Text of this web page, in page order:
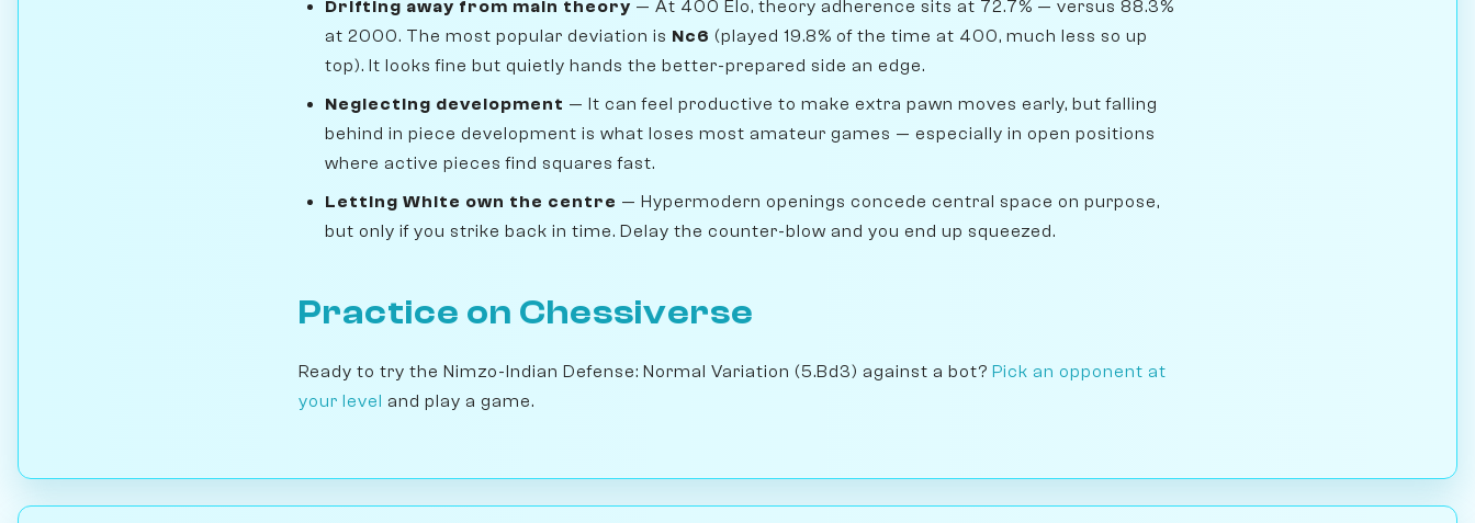
Drifting away from main theory — At 400 Elo, theory adherence sits at 72.7% — versus 88.3%
at 2000. The most popular deviation is Nc6 (played 19.8% of the time at 400, much less so up
top). It looks fine but quietly hands the better-prepared side an edge.
Neglecting development — It can feel productive to make extra pawn moves early, but falling
behind in piece development is what loses most amateur games — especially in open positions
where active pieces find squares fast.
Letting White own the centre — Hypermodern openings concede central space on purpose,
but only if you strike back in time. Delay the counter-blow and you end up squeezed.
Practice on Chessiverse
Ready to try the Nimzo-Indian Defense: Normal Variation (5.Bd3) against a bot? Pick an opponent at
your level
and play a game.